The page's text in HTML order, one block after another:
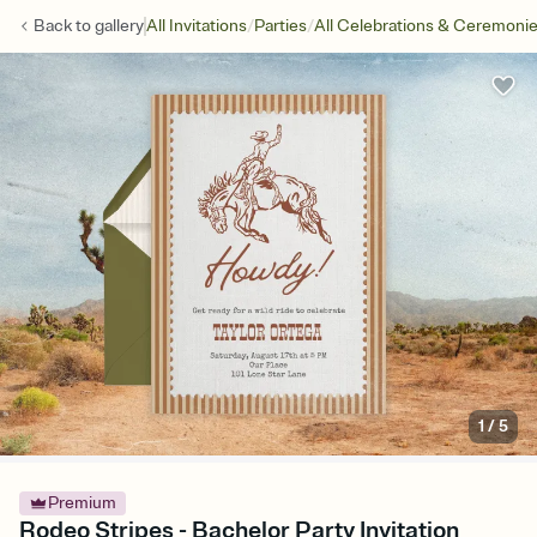
Back togalleryAll Invitations/Parties/All Celebrations &
1/5
Premium
Rodeo Stripes - Bachelor Party Invitation